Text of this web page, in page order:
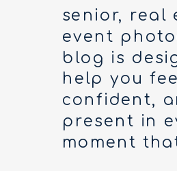
senior, real
event
blog is
help you
confident,
present in
moment